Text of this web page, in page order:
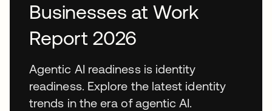
Businesses at Work
Report 2026
Agentic AI readiness is identity
readiness. Explore the latest identity
trends in the era of agentic AI.